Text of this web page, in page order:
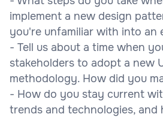
implement a new design
you're unfamiliar with into an
- Tell us about a time when
stakeholders to adopt a new
methodology. How did you
- How do you stay current
trends and technologies, and